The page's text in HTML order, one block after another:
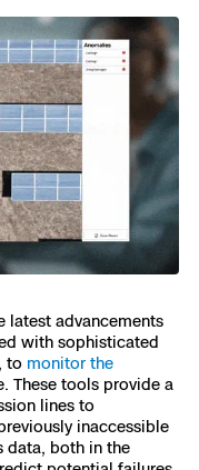
latest advancements
with sophisticated
to monitor the
These tools provide a
lines to
inaccessible
data, both in the